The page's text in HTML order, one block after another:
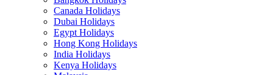
Canada Holidays
Dubai Holidays
Egypt Holidays
Hong Kong Holidays
India Holidays
Kenya Holidays